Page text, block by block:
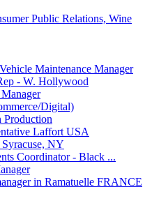
Public Relations, Wine
Maintenance Manager
- W. Hollywood
Digital)
Production
Laffort USA
NY
Coordinator - Black ...
in Ramatuelle FRANCE